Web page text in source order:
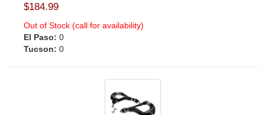
$184.99
Out of Stock (call for availability)
El Paso: 0
Tucson: 0